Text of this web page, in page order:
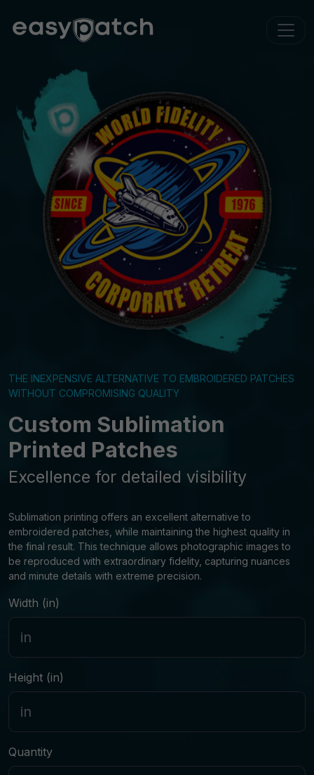
THE INEXPENSIVE ALTERNATIVE TO EMBROIDERED PATCHES
WITHOUT COMPROMISING QUALITY
Custom Sublimation
Printed Patches
Excellence for detailed visibility
Sublimation printing offers an excellent alternative to
embroidered patches, while maintaining the highest quality in
the final result. This technique allows photographic images to
be reproduced with extraordinary fidelity, capturing nuances
and minute details with extreme precision.
Width (in)
Height (in)
Quantity